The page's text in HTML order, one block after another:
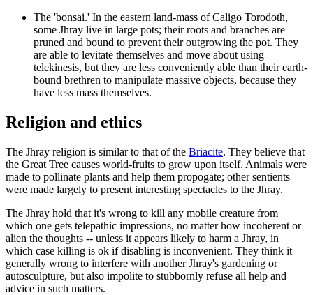
The 'bonsai.' In the eastern land-mass of Caligo Torodoth,
some Jhray live in large pots; their roots and branches are
pruned and bound to prevent their outgrowing the pot. They
are able to levitate themselves and move about using
telekinesis, but they are less conveniently able than their earth-
bound brethren to manipulate massive objects, because they
have less mass themselves.
Religion and ethics
The Jhray religion is similar to that of the Briacite. They believe that
the Great Tree causes world-fruits to grow upon itself. Animals were
made to pollinate plants and help them propogate; other sentients
were made largely to present interesting spectacles to the Jhray.
The Jhray hold that it's wrong to kill any mobile creature from
which one gets telepathic impressions, no matter how incoherent or
alien the thoughts -- unless it appears likely to harm a Jhray, in
which case killing is ok if disabling is inconvenient. They think it
generally wrong to interfere with another Jhray's gardening or
autosculpture, but also impolite to stubbornly refuse all help and
advice in such matters.